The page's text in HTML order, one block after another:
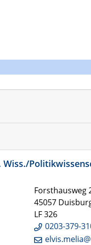
Wiss./
Forsthausweg
45057
LF 326
0203-379-